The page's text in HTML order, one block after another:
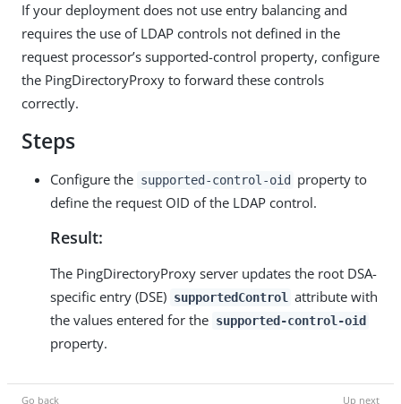
If your deployment does not use entry balancing and
requires the use of LDAP controls not defined in the
request processor’s supported-control property, configure
the PingDirectoryProxy to forward these controls
correctly.
Steps
Configure the supported-control-oid
property to
define the request OID of the LDAP control.
Result:
The PingDirectoryProxy server updates the root DSA-
specific entry (DSE) supportedControl
attribute with
the values entered for the supported-control-oid
property.